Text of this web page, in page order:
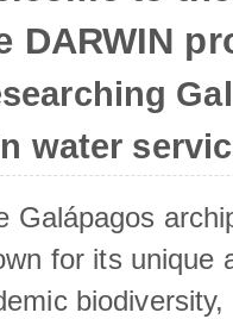
DARWIN
water
Galápagos
for its unique